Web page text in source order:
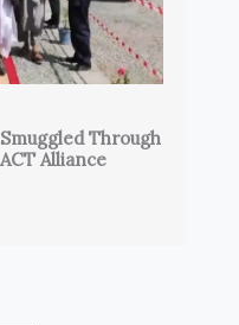
Through
Alliance